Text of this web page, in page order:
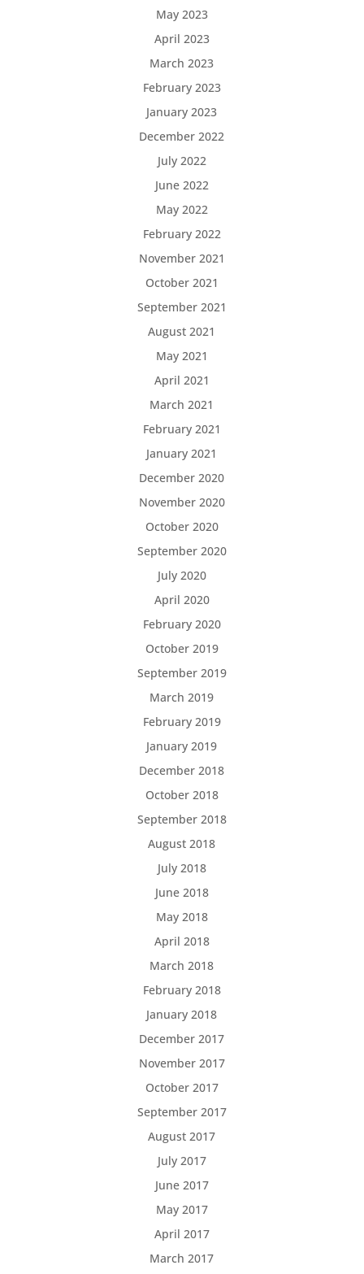
May 2023
April 2023
March 2023
February 2023
January 2023
December 2022
July 2022
June 2022
May 2022
February 2022
November 2021
October 2021
September 2021
August 2021
May 2021
April 2021
March 2021
February 2021
January 2021
December 2020
November 2020
October 2020
September 2020
July 2020
April 2020
February 2020
October 2019
September 2019
March 2019
February 2019
January 2019
December 2018
October 2018
September 2018
August 2018
July 2018
June 2018
May 2018
April 2018
March 2018
February 2018
January 2018
December 2017
November 2017
October 2017
September 2017
August 2017
July 2017
June 2017
May 2017
April 2017
March 2017